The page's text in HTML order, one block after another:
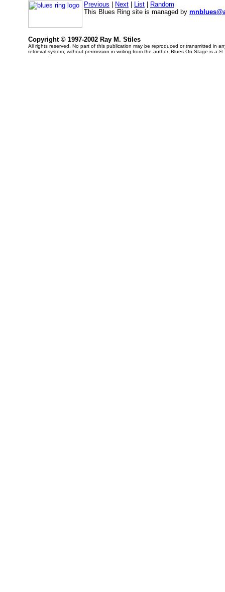
Previous Next List
Random
This Blues Ring site is managed by
Copyright © 1997-2002 Ray M. Stiles
All rights reserved. No part of this publication may be reproduced or transmitted in
retrieval system, without permission in writing from the author. Blues On Stage is a ®